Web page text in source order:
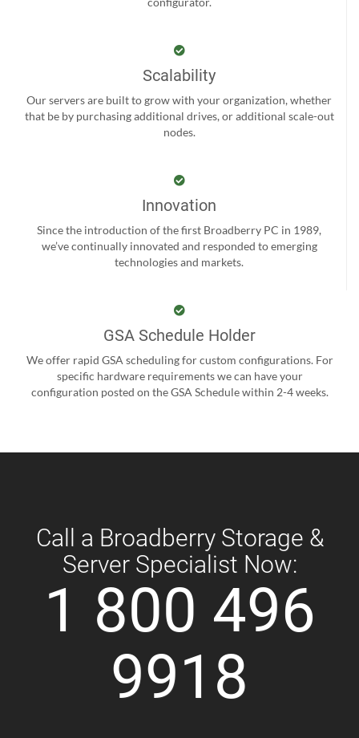
Scalability
Our servers are built to grow with your organization, whether
that be by purchasing additional drives, or additional scale-out
nodes.
Innovation
Since the introduction of the first Broadberry PC in 1989,
we’ve continually innovated and responded to emerging
technologies and markets.
GSA Schedule Holder
We offer rapid GSA scheduling for custom configurations. For
specific hardware requirements we can have your
configuration posted on the GSA Schedule within 2-4 weeks.
Call a Broadberry Storage &
Server Specialist Now:
1 800 496
9918